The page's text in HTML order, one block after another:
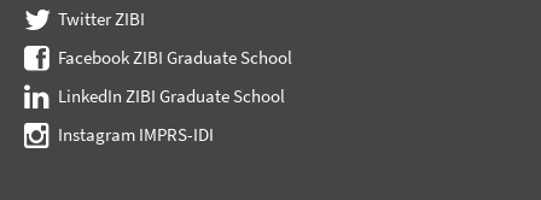
Twitter ZIBI
Facebook ZIBI Graduate School
LinkedIn ZIBI Graduate School
Instagram IMPRS-IDI